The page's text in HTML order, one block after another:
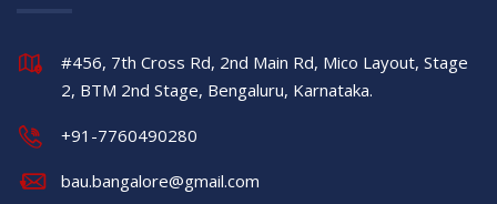
#456, 7th Cross Rd, 2nd Main Rd, Mico Layout, Stage
2, BTM 2nd Stage, Bengaluru, Karnataka.
+91-7760490280
bau.bangalore@gmail.com